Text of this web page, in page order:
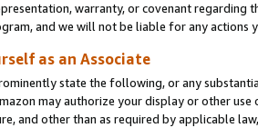
warranty, or covenant regarding
and we will not be liable for any actions
as an Associate
state the following, or any
may authorize your display or other
and other than as required by applicable